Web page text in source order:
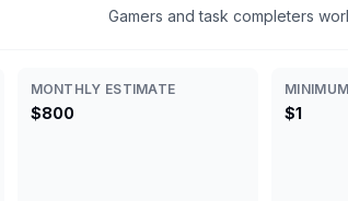
Gamers and task completers
MONTHLY ESTIMATE
$800 $1